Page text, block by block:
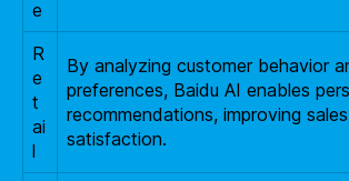
e
R
e
t
ai
l
By analyzing customer behavior
preferences, Baidu AI enables
recommendations, improving
satisfaction.